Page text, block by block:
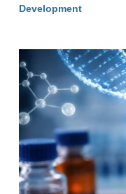
Development